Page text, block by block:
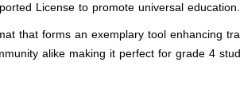
License to promote universal education.
that forms an exemplary tool enhancing
alike making it perfect for grade 4